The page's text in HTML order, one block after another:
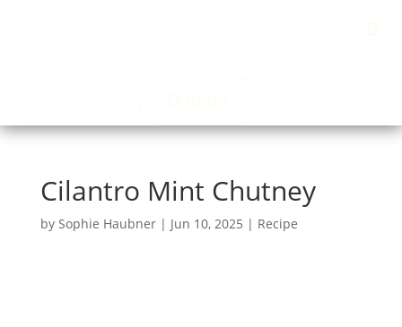
Cilantro Mint Chutney
by Sophie Haubner| Jun 10, 2025 | Recipe